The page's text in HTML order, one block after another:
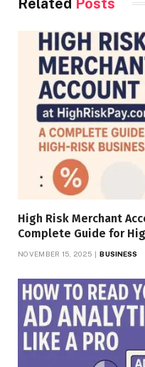
High Risk Merchant
Complete Guide for
NOVEMBER 15, 2025 BUSINESS